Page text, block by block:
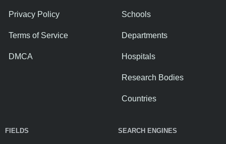
Privacy Policy
Terms of Service
DMCA
Schools
Departments
Hospitals
Research Bodies
Countries
FIELDS SEARCH ENGINES